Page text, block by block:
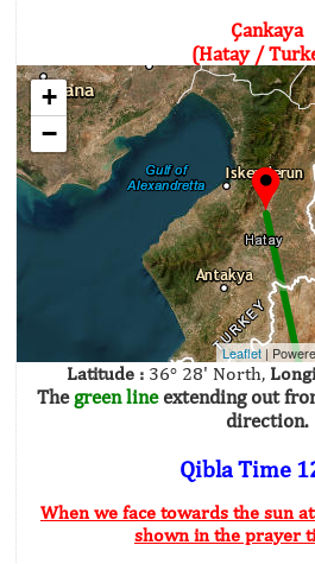
Çankaya
(Hatay /
+
−
Leaflet|
Latitude : 36° 28' North,
The green lineextending out
direction.
Qibla Time
When we face towards the sun
shown in the prayer